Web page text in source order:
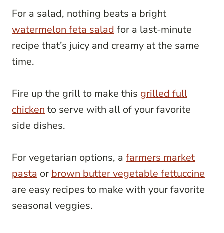
For a salad, nothing beats a bright
watermelon feta salad for a last-minute
recipe that’s juicy and creamy at the same
time.
Fire up the grill to make this grilled full
chicken to serve with all of your favorite
side dishes.
For vegetarian options, a farmers market
pasta or brown butter vegetable fettuccine
are easy recipes to make with your favorite
seasonal veggies.